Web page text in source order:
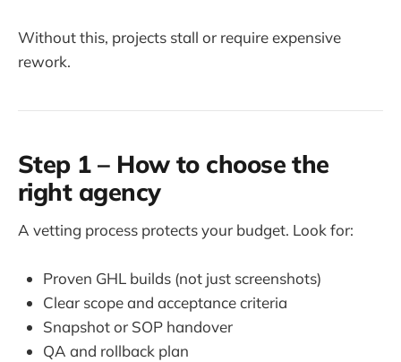
Without this, projects stall or require expensive
rework.
Step 1 – How to choose the
right agency
A vetting process protects your budget. Look for:
Proven GHL builds (not just screenshots)
Clear scope and acceptance criteria
Snapshot or SOP handover
QA and rollback plan